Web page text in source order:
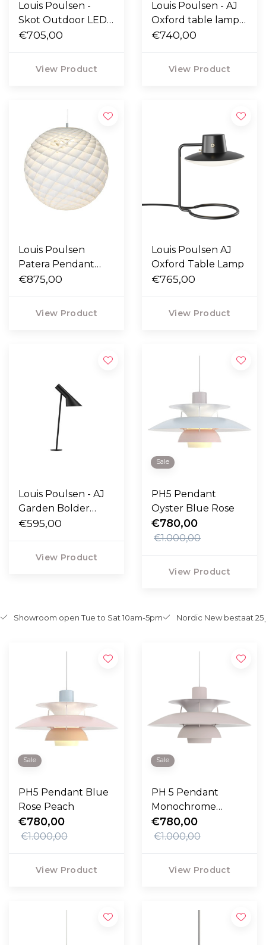
Louis Poulsen -
Skot Outdoor LED
wall lamp
€705,00
View Product
Louis Poulsen - AJ
Oxford table lamp
with screw pin Ø10
€740,00
View Product
Louis Poulsen
Patera Pendant
Ø30
€875,00
View Product
Louis Poulsen AJ
Oxford Table Lamp
€765,00
View Product
Louis Poulsen - AJ
Garden Bolder
Lamp
€595,00
View Product
Sale
PH5 Pendant
Oyster Blue Rose
€780,00
€1.000,00
View Product
Showroom open Tue to Sat 10am-5pm Nordic New bestaat 25
Sale
PH5 Pendant Blue
Rose Peach
€780,00
€1.000,00
View Product
Sale
PH 5 Pendant
Monochrome
oyster grey
€780,00
€1.000,00
View Product